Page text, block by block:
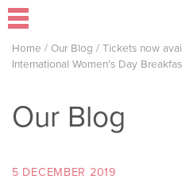
Home / Our Blog / Tickets now
International Women’s Day
Our Blog
5 DECEMBER 2019